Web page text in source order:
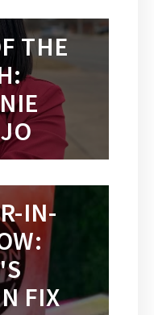
THE
IN-
FIX